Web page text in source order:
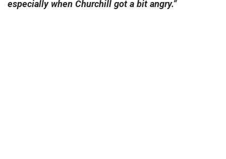
especially when Churchill got a bit angry.”